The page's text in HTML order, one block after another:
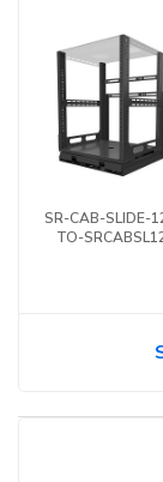
SR-CAB-SLIDE-
TO-